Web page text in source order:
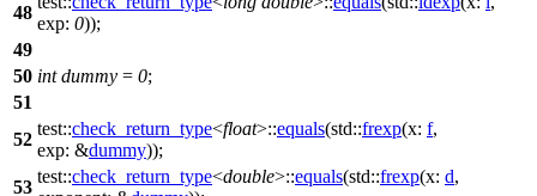
48
exp: 0));
49
50 int dummy = 0;
51
52
test::check_return_type<float>::equals(std::frexp(x: f,
exp: &dummy));
53
test::check_return_type<double>::equals(std::frexp(x: d,